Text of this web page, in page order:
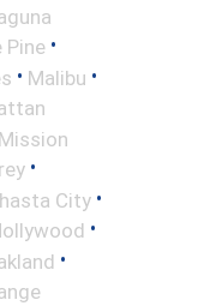
Pine •
• Malibu •
Mission
•
City •
•
•